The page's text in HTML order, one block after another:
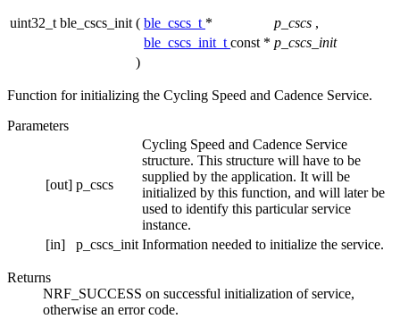
uint32_t ble_cscs_init ( ble_cscs_t * p_cscs ,
ble_cscs_init_t const * p_cscs_init
)
Function for initializing the Cycling Speed and Cadence Service.
Parameters
[out] p_cscs
Cycling Speed and Cadence Service
structure. This structure will have to be
supplied by the application. It will be
initialized by this function, and will later be
used to identify this particular service
instance.
[in]
p_cscs_init Information needed to initialize the service.
Returns
NRF_SUCCESS on successful initialization of service,
otherwise an error code.